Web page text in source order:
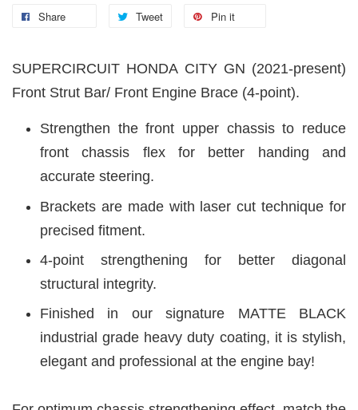
Share Tweet Pin it
SUPERCIRCUIT HONDA CITY GN (2021-present)
Front Strut Bar/ Front Engine Brace (4-point).
Strengthen the front upper chassis to reduce
front chassis flex for better handing and
accurate steering.
Brackets are made with laser cut technique for
precised fitment.
4-point strengthening for better diagonal
structural integrity.
Finished in our signature MATTE BLACK
industrial grade heavy duty coating, it is stylish,
elegant and professional at the engine bay!